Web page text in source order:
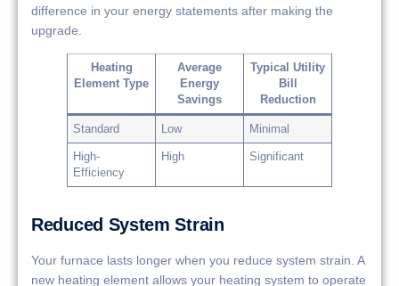
difference in your energy statements after making the
upgrade.
Heating
Element Type
Average
Energy
Savings
Typical Utility
Bill
Reduction
Standard Low Minimal
High-
Efficiency
High Significant
Reduced System Strain
Your furnace lasts longer when you reduce system strain. A
new heating element allows your heating system to operate